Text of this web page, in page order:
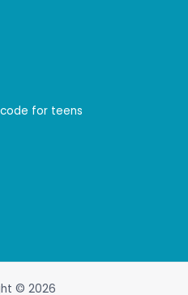
for teens
© 2026